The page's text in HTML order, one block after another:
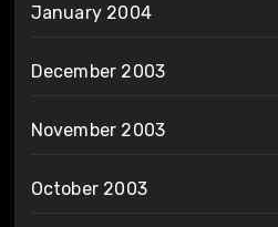
January 2004
December 2003
November 2003
October 2003